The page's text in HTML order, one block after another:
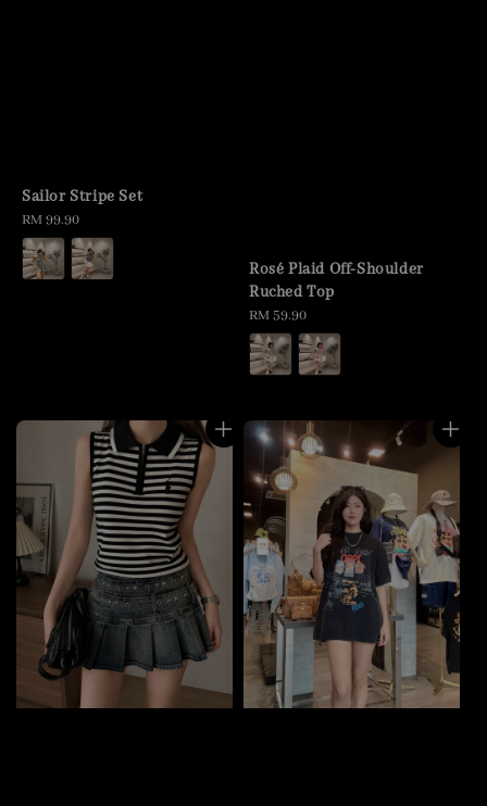
Sailor Stripe Set
Regular
price
RM 99.90
Rosé Plaid Off-Shoulder
Ruched Top
Regular
price
RM 59.90